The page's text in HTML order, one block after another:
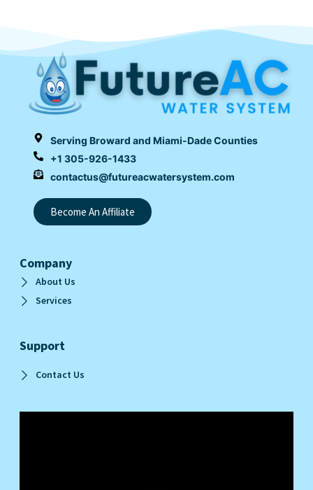
Serving Broward and Miami-Dade Counties
+1 305-926-1433
contactus@futureacwatersystem.com
Become An Affiliate
Company
About Us
Services
Support
Contact Us